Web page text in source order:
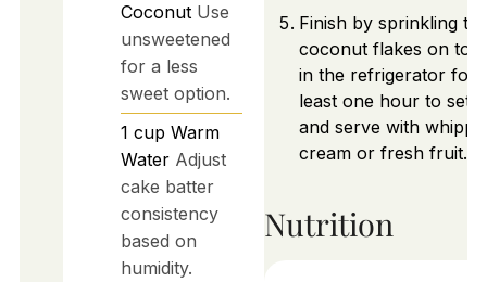
Coconut Use
unsweetened
for a less
sweet option.
1 cup Warm
Water Adjust
cake batter
consistency
based on
humidity.
Finish by sprinkling
coconut flakes on
in the refrigerator for
least one hour to set.
and serve with
cream or fresh fruit.
Nutrition